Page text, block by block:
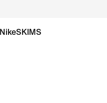
NikeSKIMS